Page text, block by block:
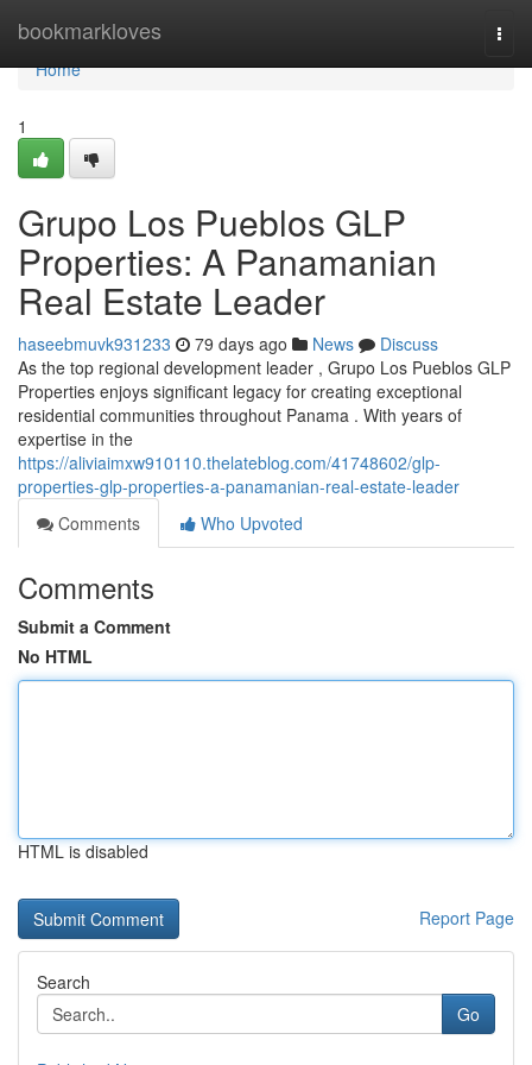
bookmarkloves
Home
Home
1
Grupo Los Pueblos GLP
Properties: A Panamanian
Real Estate Leader
haseebmuvk931233 79 days ago News
Discuss
As the top regional development leader , Grupo Los Pueblos GLP
Properties enjoys significant legacy for creating exceptional
residential communities throughout Panama . With years of
expertise in the
https://aliviaimxw910110.thelateblog.com/41748602/glp-
properties-glp-properties-a-panamanian-real-estate-leader
Comments
Who Upvoted
Comments
Submit a Comment
No HTML
HTML is disabled
Report Page
Search
Go